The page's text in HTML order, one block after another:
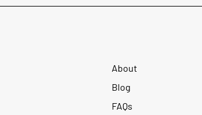
About
Blog
FAQs